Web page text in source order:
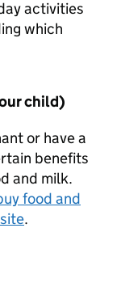
activities
which
child)
or have a
benefits
and milk.
food and
.